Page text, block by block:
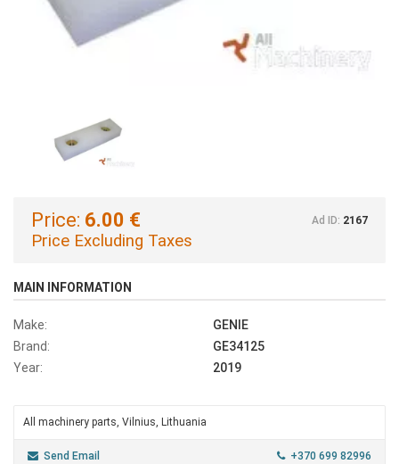
Price: 6.00 €
Price Excluding Taxes
Ad ID: 2167
MAIN INFORMATION
Make:
GENIE
Brand:
GE34125
Year:
2019
All machinery parts, Vilnius, Lithuania
Send Email +370 699 82996